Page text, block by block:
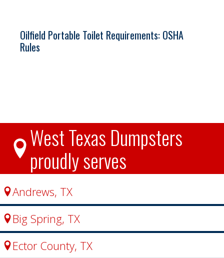
Oilfield Portable Toilet Requirements: OSHA
Rules
West Texas Dumpsters
proudly serves
Andrews, TX
Big Spring, TX
Ector County, TX